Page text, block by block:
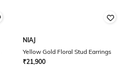
NIAJ
Yellow Gold Floral Stud Earrings
₹21,900